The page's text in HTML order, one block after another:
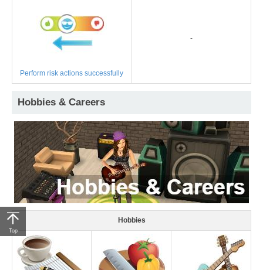
Perform risk actions successfully
-
Hobbies & Careers
Hobbies
Top